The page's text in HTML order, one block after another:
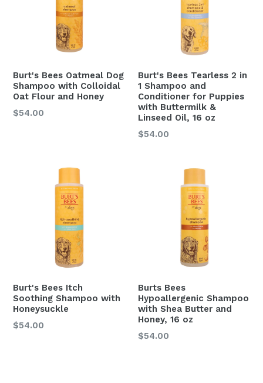
Burt's Bees Oatmeal Dog
Shampoo with Colloidal
Oat Flour and Honey
$54.00
Burt's Bees Tearless 2 in
1 Shampoo and
Conditioner for Puppies
with Buttermilk &
Linseed Oil, 16 oz
Regular
$54.00
Burt's Bees Itch
Soothing Shampoo with
Honeysuckle
$54.00
Burts Bees
Hypoallergenic Shampoo
with Shea Butter and
Honey, 16 oz
Regular
$54.00